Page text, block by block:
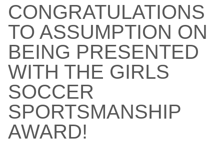
CONGRATULATIONS
TO ASSUMPTION ON
BEING PRESENTED
WITH THE GIRLS
SOCCER
SPORTSMANSHIP
AWARD!